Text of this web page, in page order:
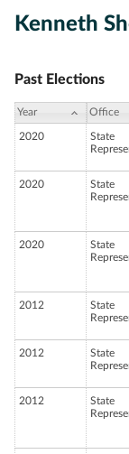
Kenneth
Past Elections
Year Office
2020
State
2020
State
2020
State
2012
State
2012
State
2012
State